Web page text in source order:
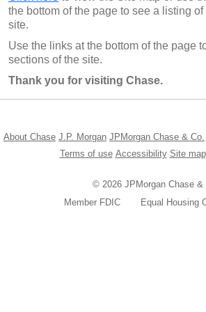
the bottom of the page to see a listing
site.
Use the links at the bottom of the page
sections of the site.
Thank you for visiting Chase.
© 2026 JPMorgan Chase &
Member FDIC
Equal Housing
About ChaseOpens in a new window
J.P. MorganOpens in a new window
JPMorgan Chase & Co.
Terms of useOpens in a new window
AccessibilityOpens in
Site map